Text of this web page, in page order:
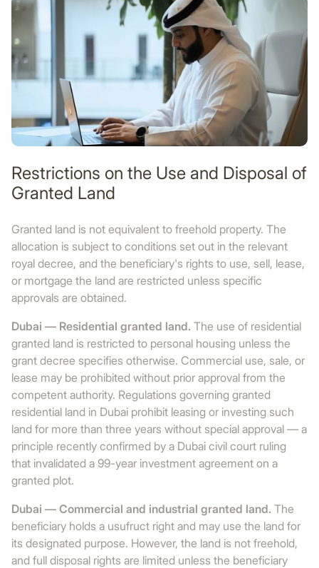
Restrictions on the Use and Disposal of
Granted Land
Granted land is not equivalent to freehold property. The
allocation is subject to conditions set out in the relevant
royal decree, and the beneficiary's rights to use, sell, lease,
or mortgage the land are restricted unless specific
approvals are obtained.
Dubai — Residential granted land. The use of residential
granted land is restricted to personal housing unless the
grant decree specifies otherwise. Commercial use, sale, or
lease may be prohibited without prior approval from the
competent authority. Regulations governing granted
residential land in Dubai prohibit leasing or investing such
land for more than three years without special approval — a
principle recently confirmed by a Dubai civil court ruling
that invalidated a 99-year investment agreement on a
granted plot.
Dubai — Commercial and industrial granted land. The
beneficiary holds a usufruct right and may use the land for
its designated purpose. However, the land is not freehold,
and full disposal rights are limited unless the beneficiary